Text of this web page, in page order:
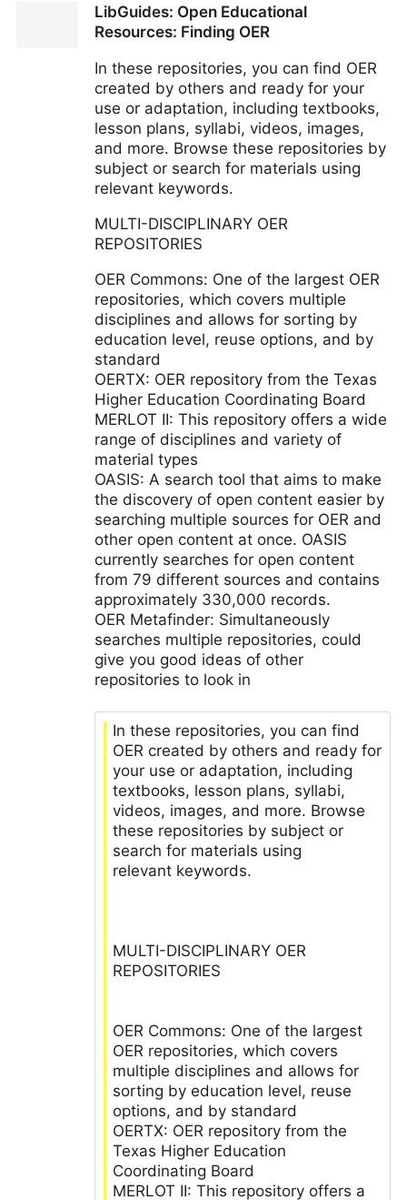
(OER): What are Open Education Resources?
LibGuides: Open Educational
Resources: Finding OER
In these repositories, you can find OER
created by others and ready for your
use or adaptation, including textbooks,
lesson plans, syllabi, videos, images,
and more. Browse these repositories by
subject or search for materials using
relevant keywords.
MULTI-DISCIPLINARY OER
REPOSITORIES
OER Commons: One of the largest OER
repositories, which covers multiple
disciplines and allows for sorting by
education level, reuse options, and by
standard
OERTX: OER repository from the Texas
Higher Education Coordinating Board
MERLOT II: This repository offers a wide
range of disciplines and variety of
material types
OASIS: A search tool that aims to make
the discovery of open content easier by
searching multiple sources for OER and
other open content at once. OASIS
currently searches for open content
from 79 different sources and contains
approximately 330,000 records.
OER Metafinder: Simultaneously
searches multiple repositories, could
give you good ideas of other
repositories to look in
In these repositories, you can find
OER created by others and ready for
your use or adaptation, including
textbooks, lesson plans, syllabi,
videos, images, and more. Browse
these repositories by subject or
search for materials using
relevant keywords.
MULTI-DISCIPLINARY OER
REPOSITORIES
OER Commons: One of the largest
OER repositories, which covers
multiple disciplines and allows for
sorting by education level, reuse
options, and by standard
OERTX: OER repository from the
Texas Higher Education
Coordinating Board
MERLOT II: This repository offers a